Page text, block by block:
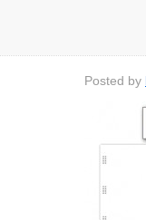
Posted by